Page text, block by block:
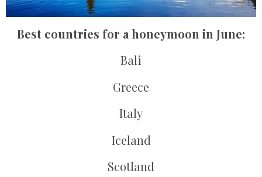
Best countries for a honeymoon in June:
Bali
Greece
Italy
Iceland
Scotland